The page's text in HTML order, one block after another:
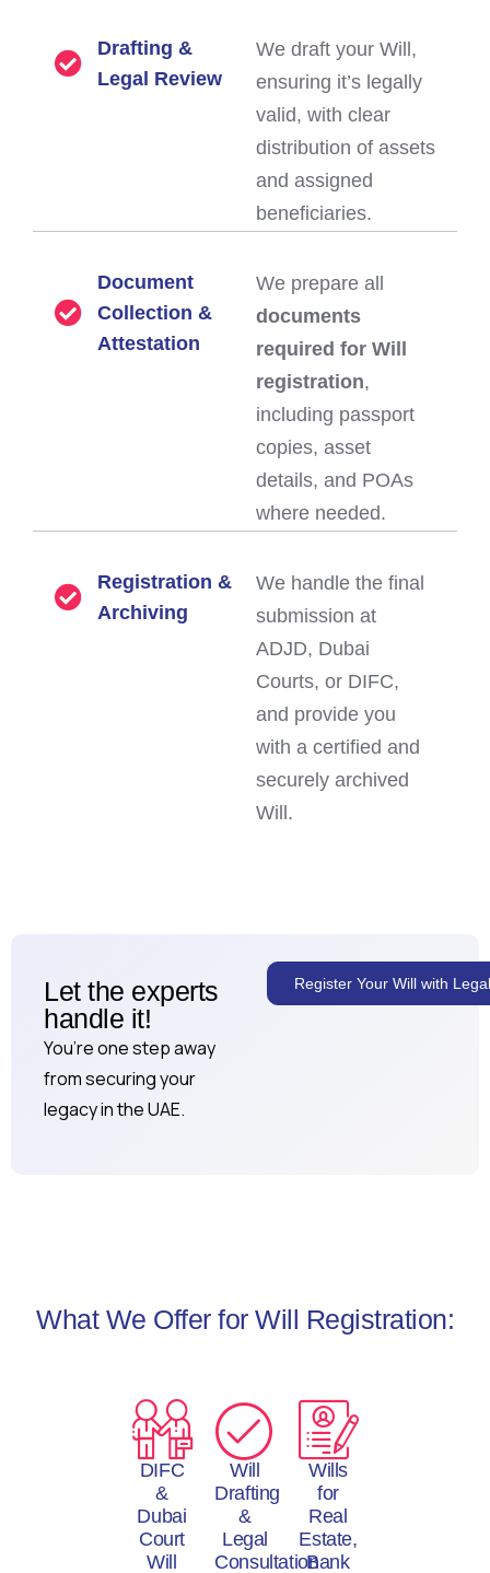
Drafting &
Legal Review
We draft your Will,
ensuring it’s legally
valid, with clear
distribution of assets
and assigned
beneficiaries.
Document
Collection &
Attestation
We prepare all
documents
required for Will
registration,
including passport
copies, asset
details, and POAs
where needed.
Registration &
Archiving
We handle the final
submission at
ADJD, Dubai
Courts, or DIFC,
and provide you
with a certified and
securely archived
Will.
Let the experts
handle it!
You’re one step away
from securing your
legacy in the UAE.
Register Your Will with
What We Offer for Will Registration:
DIFC
&
Dubai
Court
Will
Will
Drafting
&
Legal
Consultation
Wills
for
Real
Estate,
Bank